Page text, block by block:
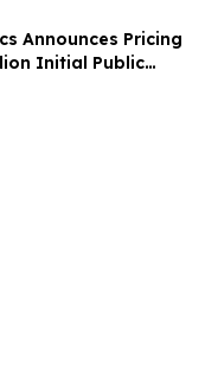
Announces Pricing
Initial Public